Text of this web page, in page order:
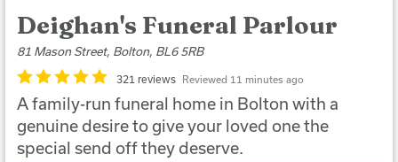
Deighan's Funeral Parlour
81 Mason Street, Bolton, BL6 5RB
321 reviews Reviewed 11 minutes ago
A family-run funeral home in Bolton with a
genuine desire to give your loved one the
special send off they deserve.